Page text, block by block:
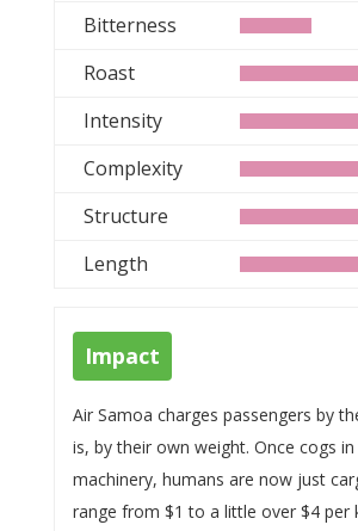
Bitterness
Roast
Intensity
Complexity
Structure
Length
Impact
Air Samoa charges passengers by
is, by their own weight. Once cogs
machinery, humans are now just
range from $1 to a little over $4 per